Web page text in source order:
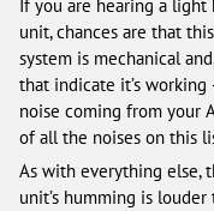
If you are hearing a light
unit, chances are that
system is mechanical
that indicate it’s
noise coming from your
of all the noises on this
As with everything else,
unit’s humming is